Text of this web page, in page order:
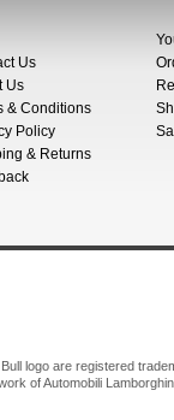
Us
Us
& Conditions
Policy
& Returns
logo are registered
of Automobili